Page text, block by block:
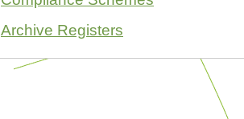
Archive Registers